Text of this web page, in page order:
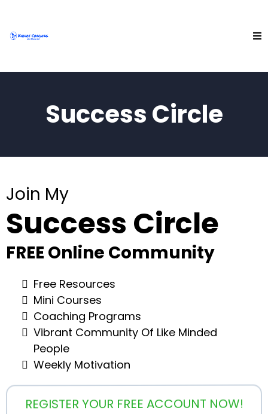
Success Circle
Join My
Success Circle
FREE Online Community
Free Resources
Mini Courses
Coaching Programs
Vibrant Community Of Like Minded
People
Weekly Motivation
REGISTER YOUR FREE ACCOUNT NOW!